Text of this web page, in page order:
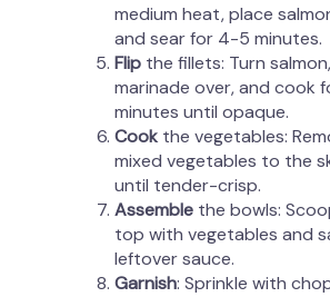
medium heat, place
and sear for 4-5 minutes.
Flip the fillets: Turn
marinade over, and cook
minutes until opaque.
Cook the vegetables:
mixed vegetables to the
until tender-crisp.
Assemble the bowls:
top with vegetables and
leftover sauce.
Garnish: Sprinkle with